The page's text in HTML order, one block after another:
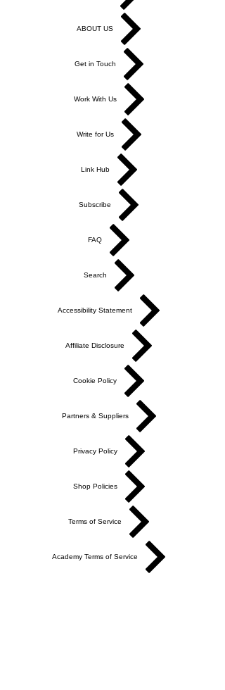
ABOUT US
Get in Touch
Work With Us
Write for Us
Link Hub
Subscribe
FAQ
Search
Accessibility Statement
Affiliate Disclosure
Cookie Policy
Partners & Suppliers
Privacy Policy
Shop Policies
Terms of Service
Academy Terms of Service